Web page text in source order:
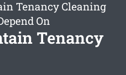
Tenancy Cleaning
On
Tenancy